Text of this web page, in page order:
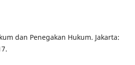
dan Penegakan Hukum. Jakarta: